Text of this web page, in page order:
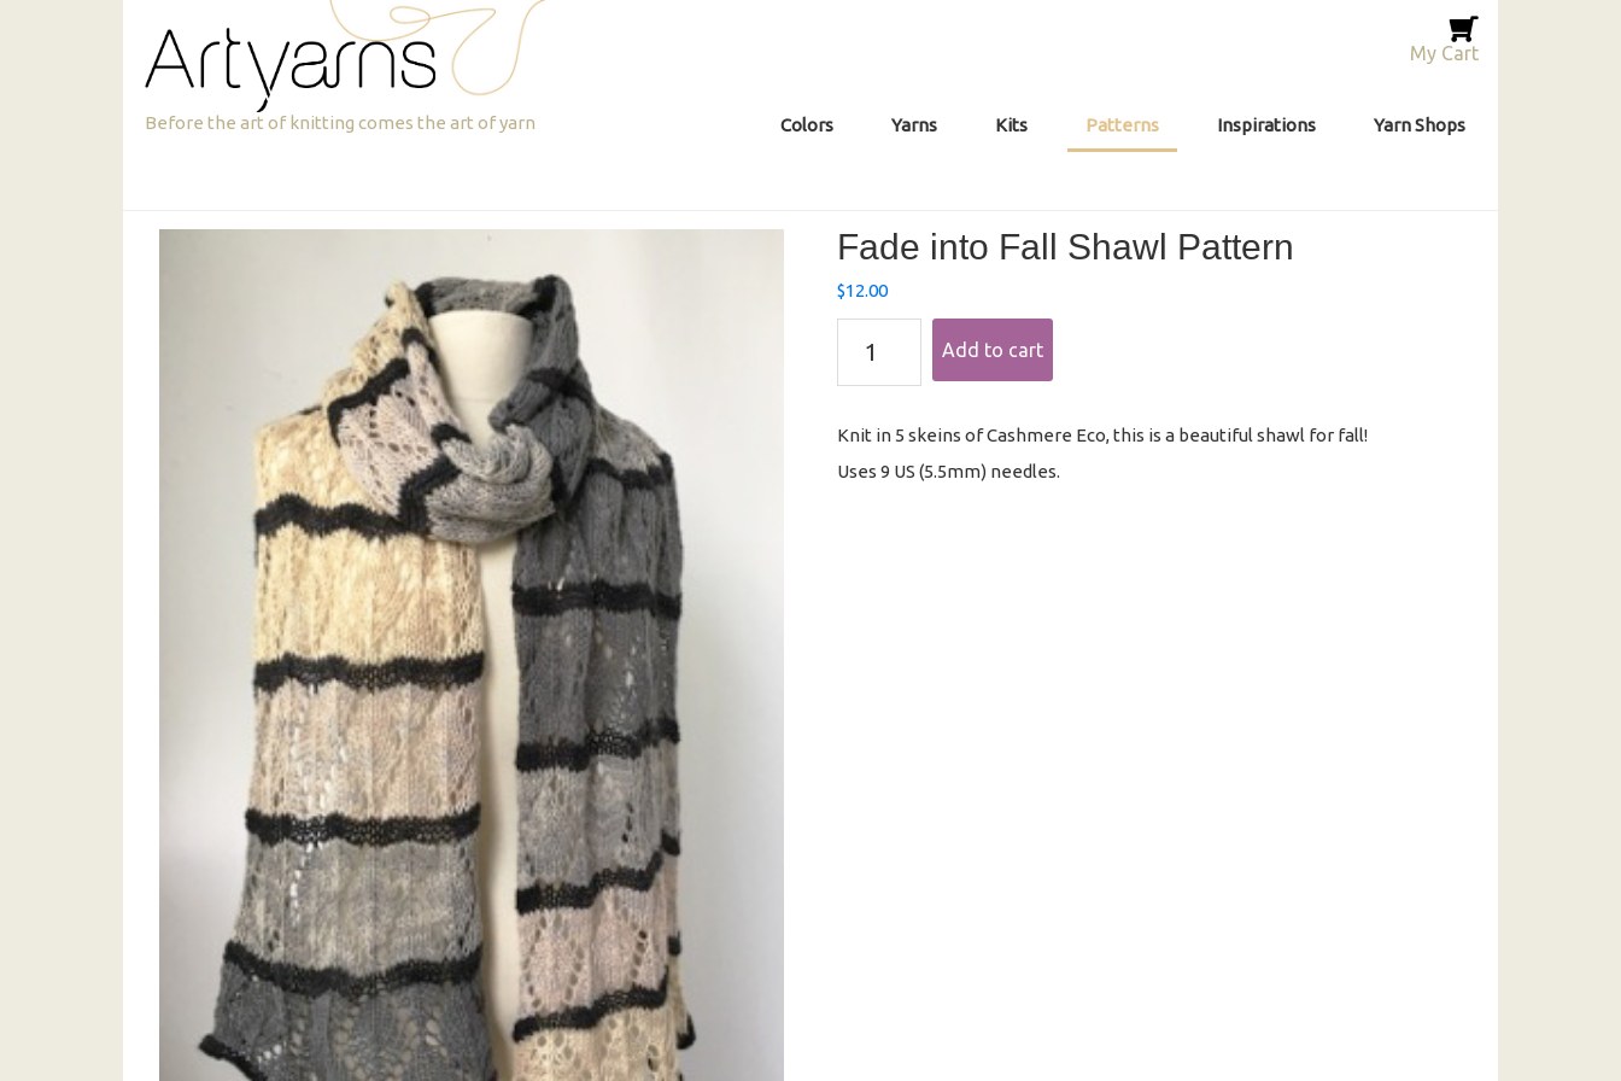
primary
navigation
main
content
Artyarns
Before the art of knitting comes the art of yarn
My Cart
Colors Yarns Kits Patterns Inspirations Yarn Shops
Fade into Fall Shawl Pattern
$12.00
into
quantity
Add to cart
Knit in 5 skeins of Cashmere Eco, this is a beautiful shawl for fall!
Uses 9 US (5.5mm) needles.